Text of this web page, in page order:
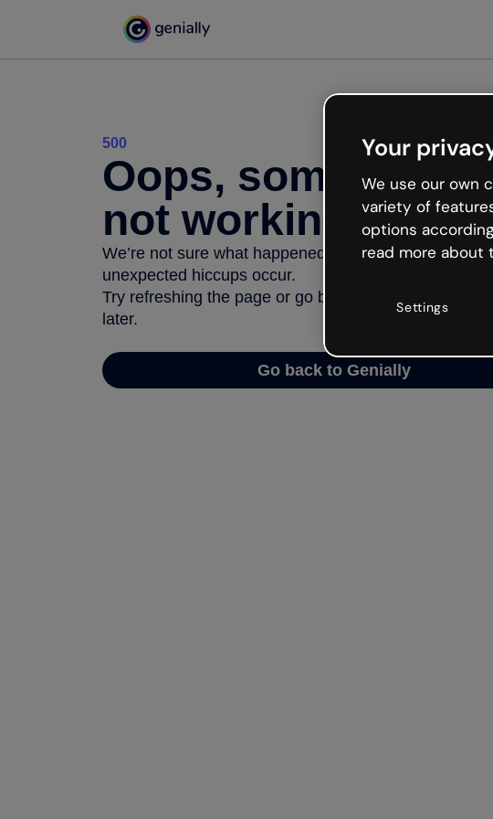
500
Oops, something’s
not working
We’re not sure what happened but the internet is like
unexpected hiccups occur.
Try refreshing the page or go back to Genially and try
later.
Go back to Genially
Your
We use our own
variety of
options
read more about
Settings